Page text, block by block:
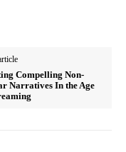
Compelling Non-
Narratives In the Age